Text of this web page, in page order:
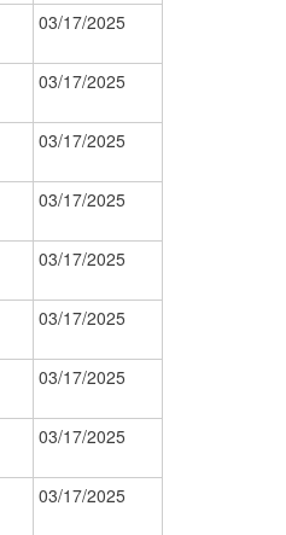
03/17/2025
03/17/2025
03/17/2025
03/17/2025
03/17/2025
03/17/2025
03/17/2025
03/17/2025
03/17/2025